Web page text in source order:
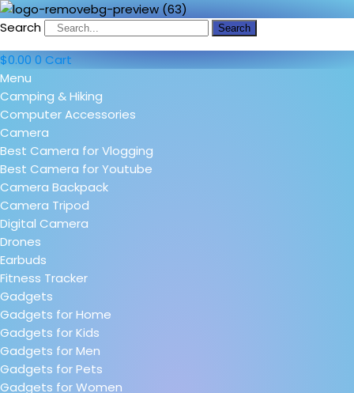
Search Search
$0.00 0 Cart
Menu
Camping & Hiking
Computer Accessories
Camera
Best Camera for Vlogging
Best Camera for Youtube
Camera Backpack
Camera Tripod
Digital Camera
Drones
Earbuds
Fitness Tracker
Gadgets
Gadgets for Home
Gadgets for Kids
Gadgets for Men
Gadgets for Pets
Gadgets for Women